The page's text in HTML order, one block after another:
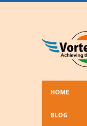
HOME
BLOG